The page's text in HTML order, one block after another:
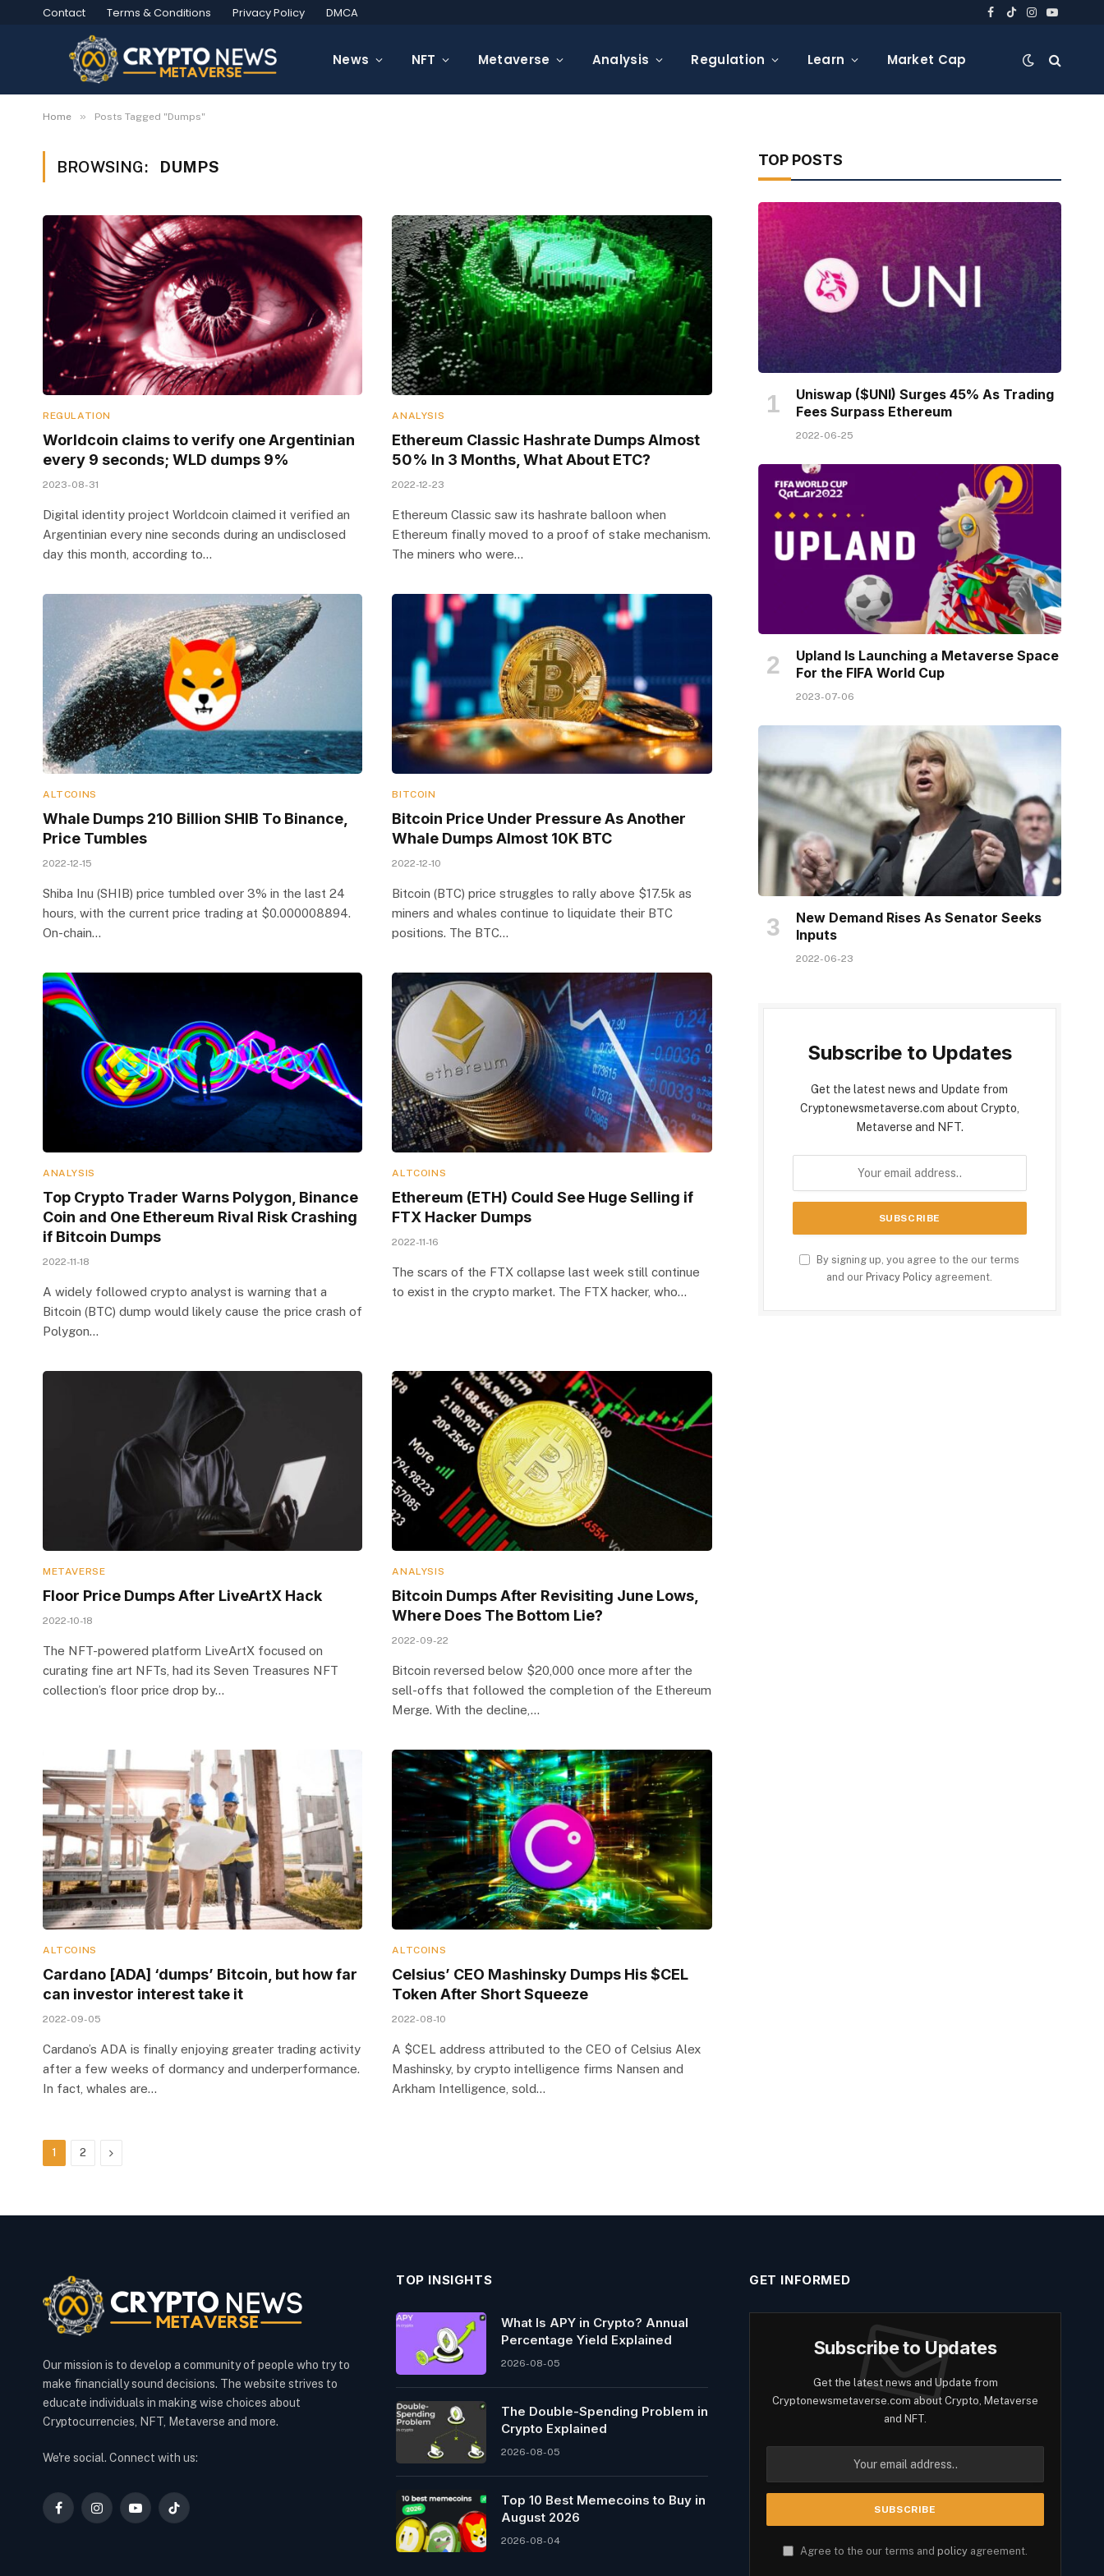
Contact Terms & Conditions Privacy Policy DMCA Facebook
TikTokInstagram
YouTube
News NFT Metaverse Analysis Regulation Learn Market Cap
Home » Posts Tagged "Dumps"
BROWSING: DUMPS
REGULATION
Worldcoin claims to verify one Argentinian
every 9 seconds; WLD dumps 9%
2023-08-31
Digital identity project Worldcoin claimed it verified an
Argentinian every nine seconds during an undisclosed
day this month, according to…
ANALYSIS
Ethereum Classic Hashrate Dumps Almost
50% In 3 Months, What About ETC?
2022-12-23
Ethereum Classic saw its hashrate balloon when
Ethereum finally moved to a proof of stake mechanism.
The miners who were…
ALTCOINS
Whale Dumps 210 Billion SHIB To Binance,
Price Tumbles
2022-12-15
Shiba Inu (SHIB) price tumbled over 3% in the last 24
hours, with the current price trading at $0.000008894.
On-chain…
BITCOIN
Bitcoin Price Under Pressure As Another
Whale Dumps Almost 10K BTC
2022-12-10
Bitcoin (BTC) price struggles to rally above $17.5k as
miners and whales continue to liquidate their BTC
positions. The BTC…
ANALYSIS
Top Crypto Trader Warns Polygon, Binance
Coin and One Ethereum Rival Risk Crashing
if Bitcoin Dumps
2022-11-18
A widely followed crypto analyst is warning that a
Bitcoin (BTC) dump would likely cause the price crash of
Polygon…
ALTCOINS
Ethereum (ETH) Could See Huge Selling if
FTX Hacker Dumps
2022-11-16
The scars of the FTX collapse last week still continue
to exist in the crypto market. The FTX hacker, who…
METAVERSE
Floor Price Dumps After LiveArtX Hack
2022-10-18
The NFT-powered platform LiveArtX focused on
curating fine art NFTs, had its Seven Treasures NFT
collection’s floor price drop by…
ANALYSIS
Bitcoin Dumps After Revisiting June Lows,
Where Does The Bottom Lie?
2022-09-22
Bitcoin reversed below $20,000 once more after the
sell-offs that followed the completion of the Ethereum
Merge. With the decline,…
ALTCOINS
Cardano [ADA] ‘dumps’ Bitcoin, but how far
can investor interest take it
2022-09-05
Cardano’s ADA is finally enjoying greater trading activity
after a few weeks of dormancy and underperformance.
In fact, whales are…
ALTCOINS
Celsius’ CEO Mashinsky Dumps His $CEL
Token After Short Squeeze
2022-08-10
A $CEL address attributed to the CEO of Celsius Alex
Mashinsky, by crypto intelligence firms Nansen and
Arkham Intelligence, sold…
1 2 Next
TOP POSTS
Uniswap ($UNI) Surges 45% As Trading
Fees Surpass Ethereum
2022-06-25
Upland Is Launching a Metaverse Space
For the FIFA World Cup
2023-07-06
New Demand Rises As Senator Seeks
Inputs
2022-06-23
Subscribe to Updates
Get the latest news and Update from
Cryptonewsmetaverse.com about Crypto,
Metaverse and NFT.
By signing up, you agree to the our terms
and our Privacy Policy agreement.
Our mission is to develop a community of people who try to
make financially sound decisions. The website strives to
educate individuals in making wise choices about
Cryptocurrencies, NFT, Metaverse and more.
We're social. Connect with us:
FacebookInstagramYouTubeTikTok
TOP INSIGHTS
What Is APY in Crypto? Annual
Percentage Yield Explained
2026-08-05
The Double-Spending Problem in
Crypto Explained
2026-08-05
Top 10 Best Memeсoins to Buy in
August 2026
2026-08-04
GET INFORMED
Subscribe to Updates
Get the latest news and Update from
Cryptonewsmetaverse.com about Crypto, Metaverse
and NFT.
Agree to the our terms and policy agreement.